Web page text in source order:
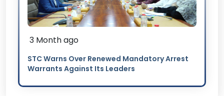
3 Month ago
STC Warns Over Renewed Mandatory Arrest
Warrants Against Its Leaders